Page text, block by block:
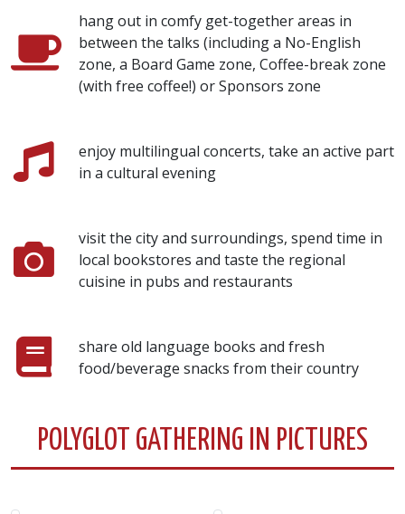
hang out in comfy get-together areas in
between the talks (including a No-English
zone, a Board Game zone, Coffee-break zone
(with free coffee!) or Sponsors zone
enjoy multilingual concerts, take an active part
in a cultural evening
visit the city and surroundings, spend time in
local bookstores and taste the regional
cuisine in pubs and restaurants
share old language books and fresh
food/beverage snacks from their country
POLYGLOT GATHERING IN PICTURES